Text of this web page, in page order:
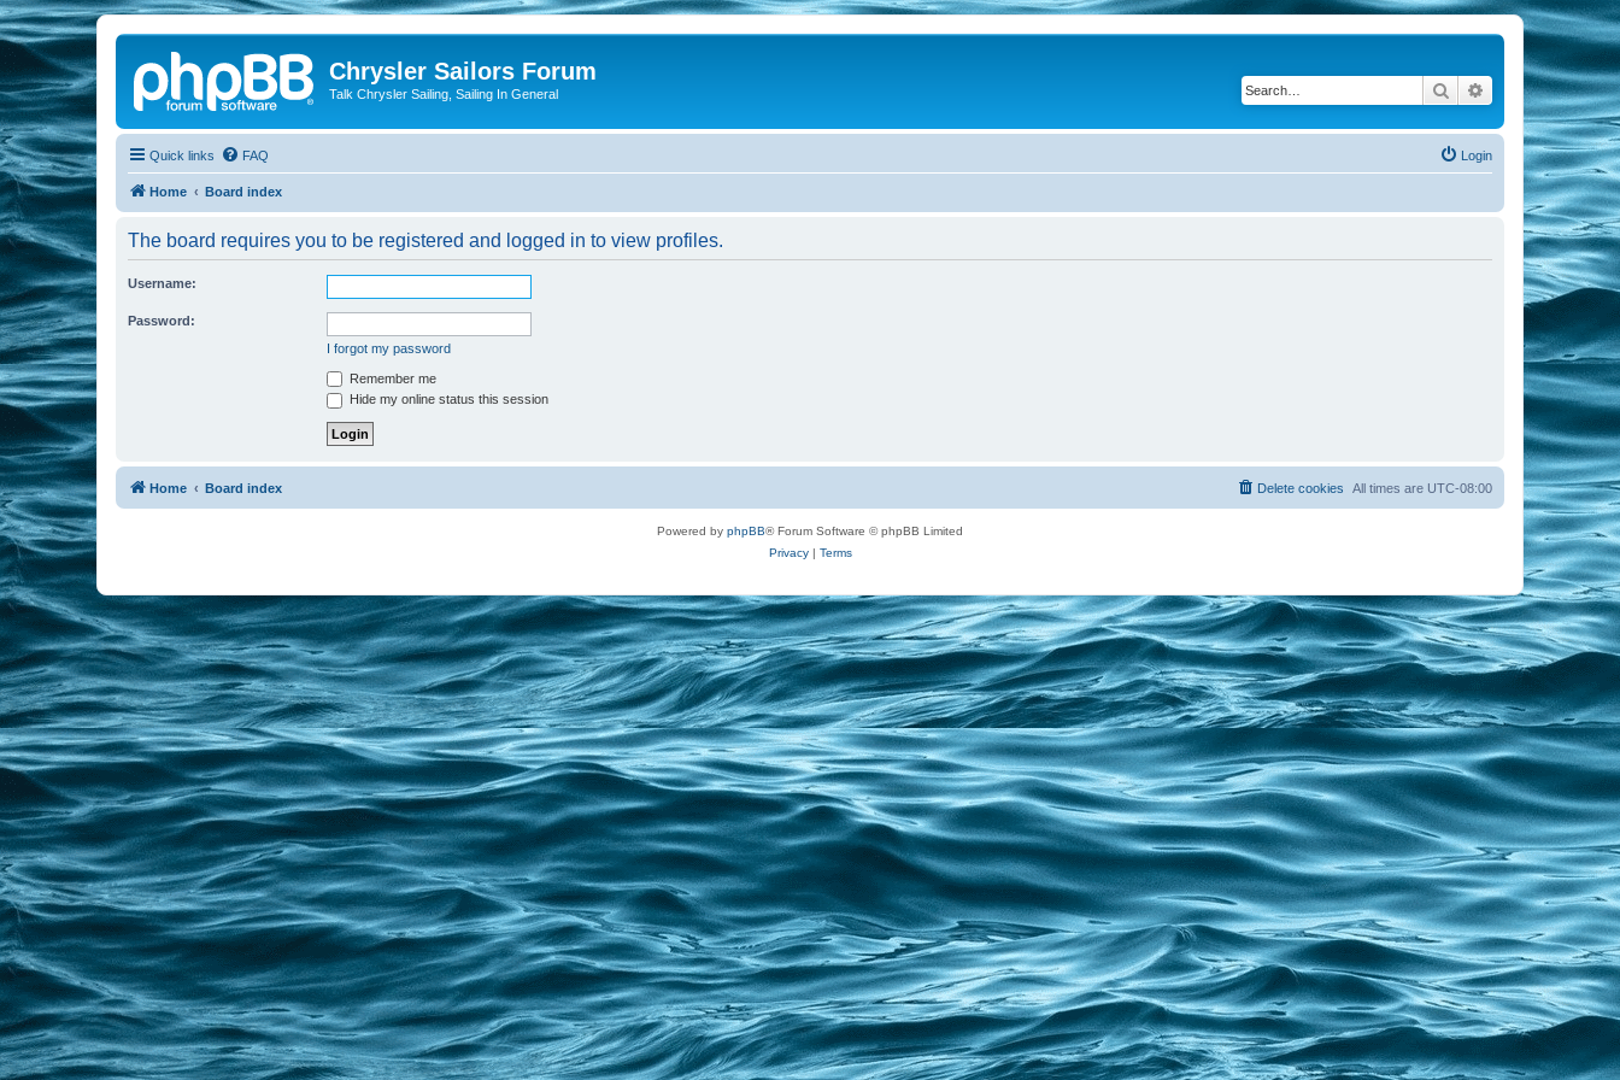
Chrysler Sailors Forum
Talk Chrysler Sailing, Sailing In General Search Advanced search
Quick links FAQ Login
Home Board index
The board requires you to be registered and logged in to view profiles.
Username:
Password:
I forgot my password
Remember me
Hide my online status this session
Home Board index All times are UTC-08:00
Delete cookies
Powered by phpBB® Forum Software © phpBB Limited
Privacy| Terms